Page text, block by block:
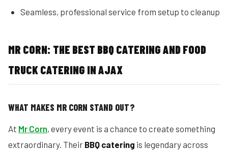
Seamless, professional service from setup to cleanup
MR CORN: THE BEST BBQ CATERING AND FOOD
TRUCK CATERING IN AJAX
WHAT MAKES MR CORN STAND OUT?
At Mr Corn, every event is a chance to create something
extraordinary. Their BBQ catering is legendary across